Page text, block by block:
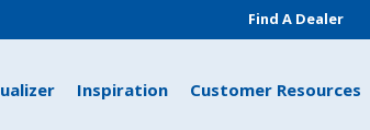
Find A Dealer
Inspiration Customer Resources